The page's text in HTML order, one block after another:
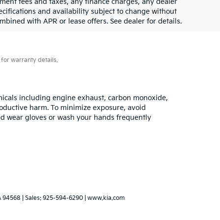
and availability subject to change without
with APR or lease offers. See dealer for details.
warranty details.
including engine exhaust, carbon monoxide,
harm. To minimize exposure, avoid
wear gloves or wash your hands frequently
94568 | Sales: 925-594-6290 www.kia.com